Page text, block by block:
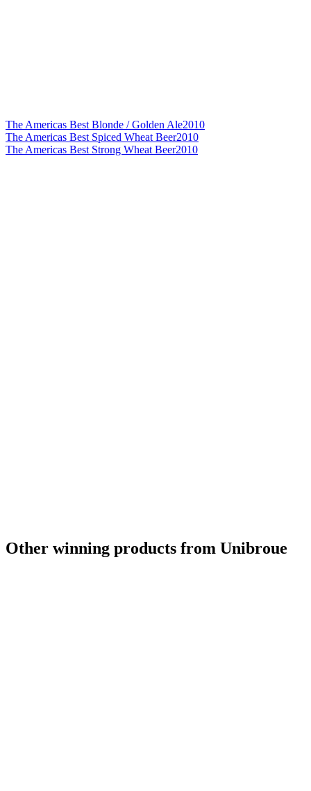
The Americas Best Blonde / Golden Ale2010
The Americas Best Spiced Wheat Beer2010
The Americas Best Strong Wheat Beer2010
Other winning products from Unibroue